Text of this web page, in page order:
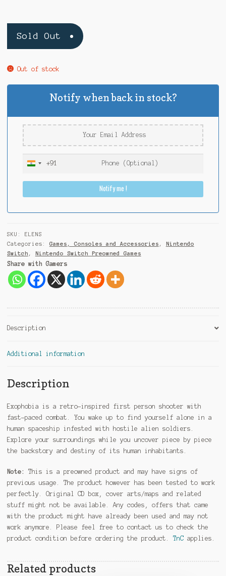
Sold Out
Out of stock
Notify when back in stock?
I
i
9
1
+91
Notify me !
SKU: ELENS
Categories: Games, Consoles and Accessories , Nintendo
Switch , Nintendo Switch Preowned Games
Share with Gamers
Description
Additional information
Description
Exophobia is a retro-inspired first person shooter with
fast-paced combat. You wake up to find yourself alone in a
human spaceship infested with hostile alien soldiers.
Explore your surroundings while you uncover piece by piece
the backstory and destiny of its human inhabitants.
Note:
This is a preowned product and may have signs of
previous usage. The product however has been tested to work
perfectly. Original CD box, cover arts/maps and related
stuff might not be available. Any codes, offers that came
with the product might have already been used and may not
work anymore. Please feel free to contact us to check the
product condition before ordering the product. TnCapplies.
Related products